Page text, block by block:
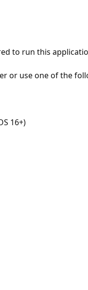
to run this
or use one of the
16+)